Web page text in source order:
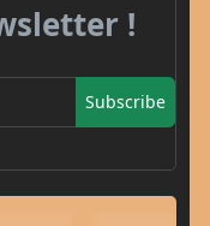
!
Subscribe